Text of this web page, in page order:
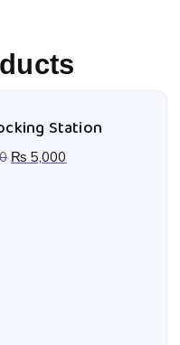
Station
₨ 5,000